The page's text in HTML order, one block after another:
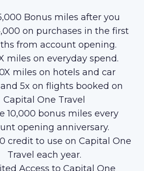
Bonus miles after you
on purchases in the first
from account opening.
miles on everyday spend.
miles on hotels and car
5x on flights booked on
Capital One Travel
10,000 bonus miles every
opening anniversary.
credit to use on Capital One
Travel each year.
Access to Capital One